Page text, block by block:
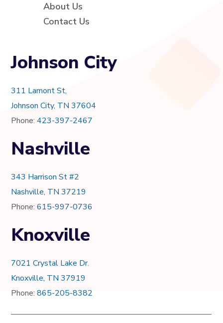
About Us
Contact Us
Johnson City
311 Lamont St,
Johnson City, TN 37604
Phone:423-397-2467
Nashville
343 Harrison St #2
Nashville, TN 37219
Phone:615-997-0736
Knoxville
7021 Crystal Lake Dr.
Knoxville, TN 37919
Phone:865-205-8382